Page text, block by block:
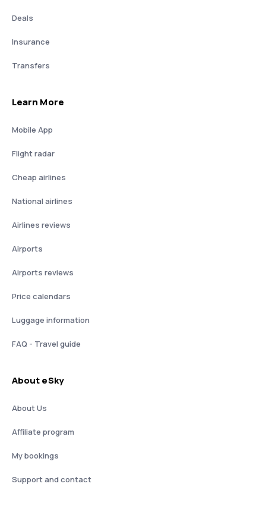
Deals
Insurance
Transfers
Learn More
Mobile App
Flight radar
Cheap airlines
National airlines
Airlines reviews
Airports
Airports reviews
Price calendars
Luggage information
FAQ - Travel guide
About eSky
About Us
Affiliate program
My bookings
Support and contact